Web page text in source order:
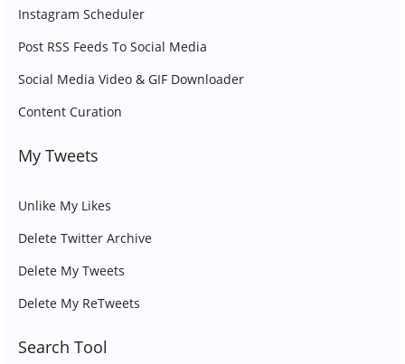
Instagram Scheduler
Post RSS Feeds To Social Media
Social Media Video & GIF Downloader
Content Curation
My Tweets
Unlike My Likes
Delete Twitter Archive
Delete My Tweets
Delete My ReTweets
Search Tool